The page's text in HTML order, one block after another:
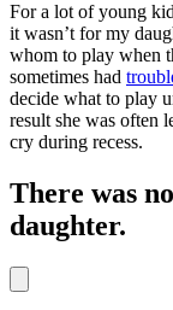
For a lot of young
it wasn’t for my
whom to play when
sometimes had
decide what to play
result she was often
cry during recess.
There was
daughter.